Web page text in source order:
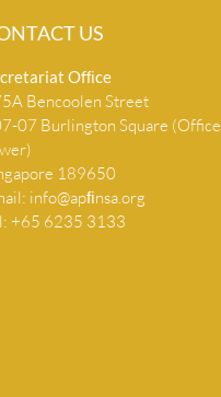
US
Ofﬁce
Bencoolen Street
07 Burlington Square (Office
189650
info@apﬁnsa.org
+65 6235 3133